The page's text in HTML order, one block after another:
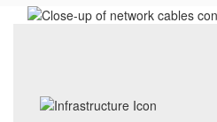
Infrastructure